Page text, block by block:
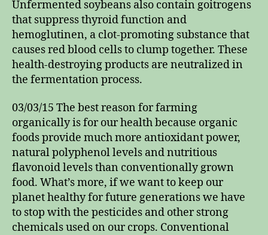
Unfermented soybeans also contain goitrogens
that suppress thyroid function and
hemoglutinen, a clot-promoting substance that
causes red blood cells to clump together. These
health-destroying products are neutralized in
the fermentation process.
03/03/15 The best reason for farming
organically is for our health because organic
foods provide much more antioxidant power,
natural polyphenol levels and nutritious
flavonoid levels than conventionally grown
food. What’s more, if we want to keep our
planet healthy for future generations we have
to stop with the pesticides and other strong
chemicals used on our crops. Conventional